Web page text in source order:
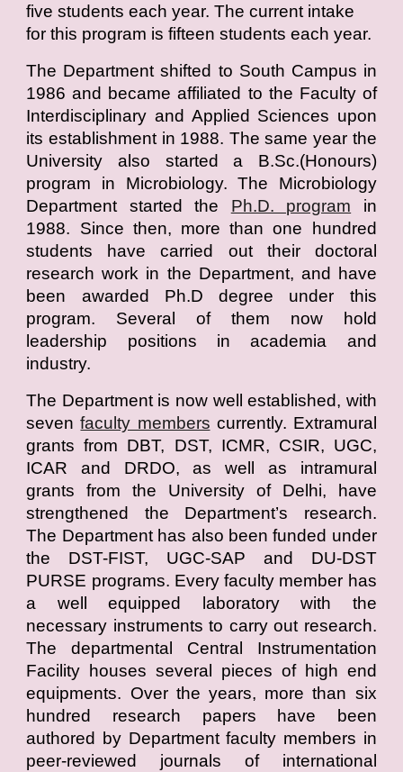
five students each year. The current intake
for this program is fifteen students each year.
The Department shifted to South Campus in
1986 and became affiliated to the Faculty of
Interdisciplinary and Applied Sciences upon
its establishment in 1988. The same year the
University also started a B.Sc.(Honours)
program in Microbiology. The Microbiology
Department started the
Ph.D. program in
1988. Since then, more than one hundred
students have carried out their doctoral
research work in the Department, and have
been awarded Ph.D degree under this
program. Several of them now hold
leadership positions in academia and
industry.
The Department is now well established, with
seven faculty members currently. Extramural
grants from DBT, DST, ICMR, CSIR, UGC,
ICAR and DRDO, as well as intramural
grants from the University of Delhi, have
strengthened the Department’s research.
The Department has also been funded under
the DST-FIST, UGC-SAP and DU-DST
PURSE programs. Every faculty member has
a well equipped laboratory with the
necessary instruments to carry out research.
The departmental Central Instrumentation
Facility houses several pieces of high end
equipments. Over the years, more than six
hundred research papers have been
authored by Department faculty members in
peer-reviewed journals of international